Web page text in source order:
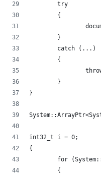
	try
	{
	}
	catch (...)
	{
	}
}
int32_t i = 0;
{
for
	{